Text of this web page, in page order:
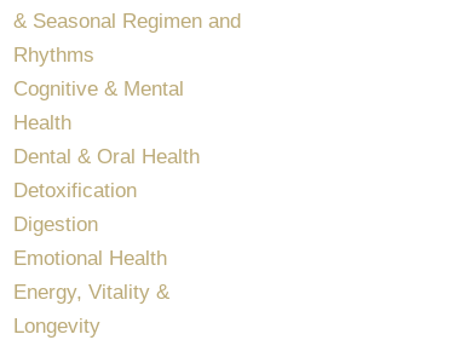
& Seasonal Regimen and
Rhythms
Cognitive & Mental
Health
Dental & Oral Health
Detoxification
Digestion
Emotional Health
Energy, Vitality &
Longevity